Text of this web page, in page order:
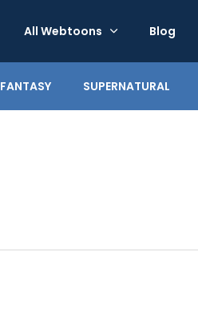
All Webtoons Blog
FANTASY SUPERNATURAL